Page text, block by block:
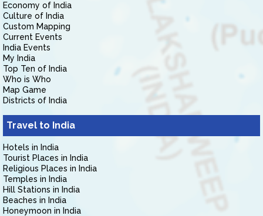
Economy of India
Culture of India
Custom Mapping
Current Events
India Events
My India
Top Ten of India
Who is Who
Map Game
Districts of India
Travel to India
Hotels in India
Tourist Places in India
Religious Places in India
Temples in India
Hill Stations in India
Beaches in India
Honeymoon in India